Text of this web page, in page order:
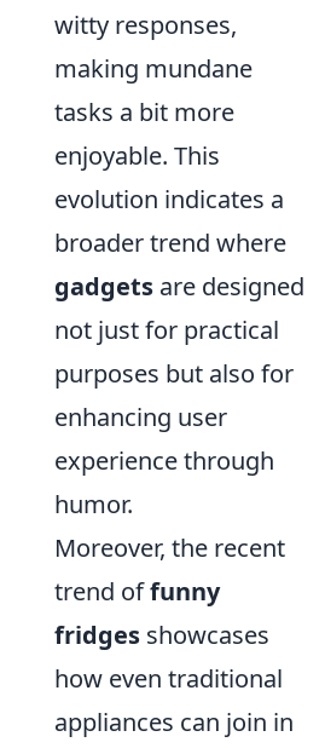
witty responses,
making mundane
tasks a bit more
enjoyable. This
evolution indicates a
broader trend where
gadgets are designed
not just for practical
purposes but also for
enhancing user
experience through
humor.
Moreover, the recent
trend offunny
fridges showcases
how even traditional
appliances can join in